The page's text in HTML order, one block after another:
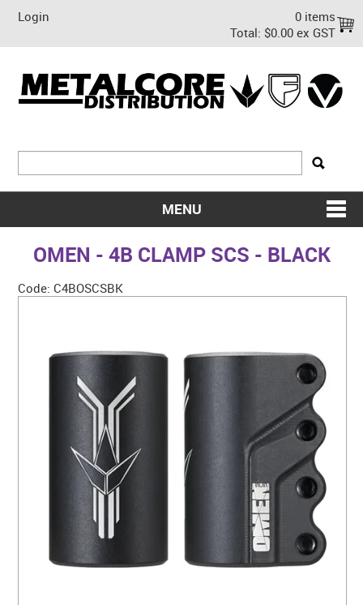
Login
0 items
Total: $0.00 ex GST
MENU
SHOP NOW
CONTACT US
WARRANTY
OMEN - 4B CLAMP SCS - BLACK
Code: C4BOSCSBK